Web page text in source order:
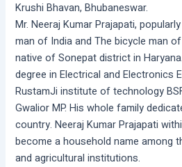
Krushi Bhavan, Bhubaneswar.
Mr. Neeraj Kumar Prajapati,
man of India and The bicycle man
native of Sonepat district in
degree in Electrical and Electronics
RustamJi institute of technology
Gwalior MP. His whole family
country. Neeraj Kumar Prajapati
become a household name among
and agricultural institutions.